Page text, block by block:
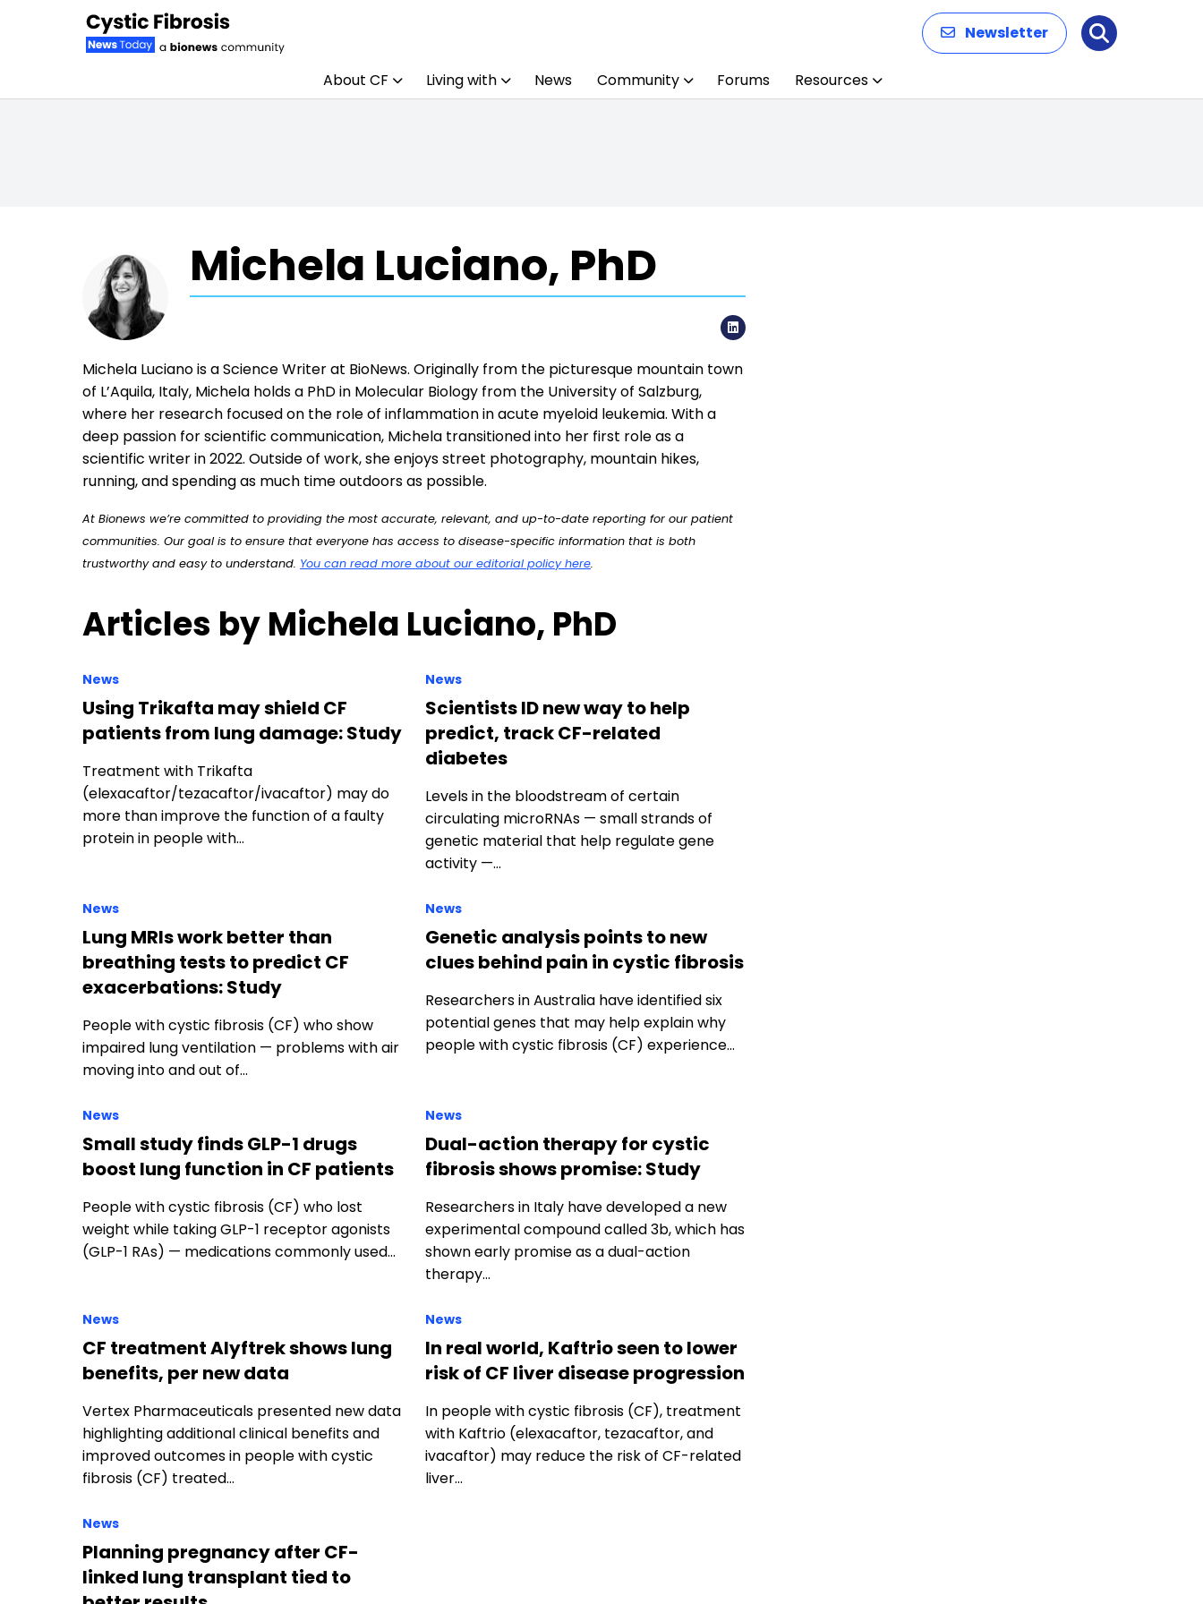
Newsletter Search
About CF Living with News Community Forums Resources
Michela Luciano is a Science Writer at BioNews. Originally from the picturesque mountain town
of L’Aquila, Italy, Michela holds a PhD in Molecular Biology from the University of Salzburg,
where her research focused on the role of inflammation in acute myeloid leukemia. With a
deep passion for scientific communication, Michela transitioned into her first role as a
running, and spending as much time outdoors as possible.
At Bionews we’re committed to providing the most accurate, relevant, and up-to-date reporting for our patient
communities. Our goal is to ensure that everyone has access to disease-specific information that is both
trustworthy and easy to understand.You can read more about our editorial policy here .
Articles by Michela Luciano, PhD
News
patients from lung damage: Study
(elexacaftor/tezacaftor/ivacaftor) may do
more than improve the function of a faulty
protein in people with…
News
predict, track CF-related
Levels in the bloodstream of certain
circulating microRNAs — small strands of
genetic material that help regulate gene
activity —…
News
Lung MRIs work better than
breathing tests to predict CF
People with cystic fibrosis (CF) who show
impaired lung ventilation — problems with air
moving into and out of…
News
Genetic analysis points to new
clues behind pain in cystic fibrosis
potential genes that may help explain why
people with cystic fibrosis (CF) experience…
Small study finds GLP-1 drugs
boost lung function in CF patients
weight while taking GLP-1 receptor agonists
(GLP-1 RAs) — medications commonly used…
News
Dual-action therapy for cystic
fibrosis shows promise: Study
experimental compound called 3b, which has
shown early promise as a dual-action
therapy…
News
CF treatment Alyftrek shows lung
benefits, per new data
highlighting additional clinical benefits and
improved outcomes in people with cystic
fibrosis (CF) treated…
News
In real world, Kaftrio seen to lower
risk of CF liver disease progression
with Kaftrio (elexacaftor, tezacaftor, and
ivacaftor) may reduce the risk of CF-related
liver…
News
Planning pregnancy after CF-
linked lung transplant tied to
Women with conditions such as cystic fibrosis
(CF) who planned their pregnancies after a
lung transplant experienced better